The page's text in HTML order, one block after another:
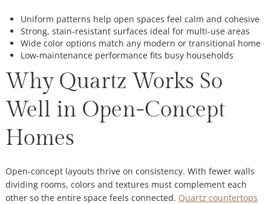
Uniform patterns help open spaces feel calm and cohesive
Strong, stain-resistant surfaces ideal for multi-use areas
Wide color options match any modern or transitional home
Low-maintenance performance fits busy households
Why Quartz Works So
Well in Open-Concept
Homes
Open-concept layouts thrive on consistency. With fewer walls
dividing rooms, colors and textures must complement each
other so the entire space feels connected. Quartz countertops